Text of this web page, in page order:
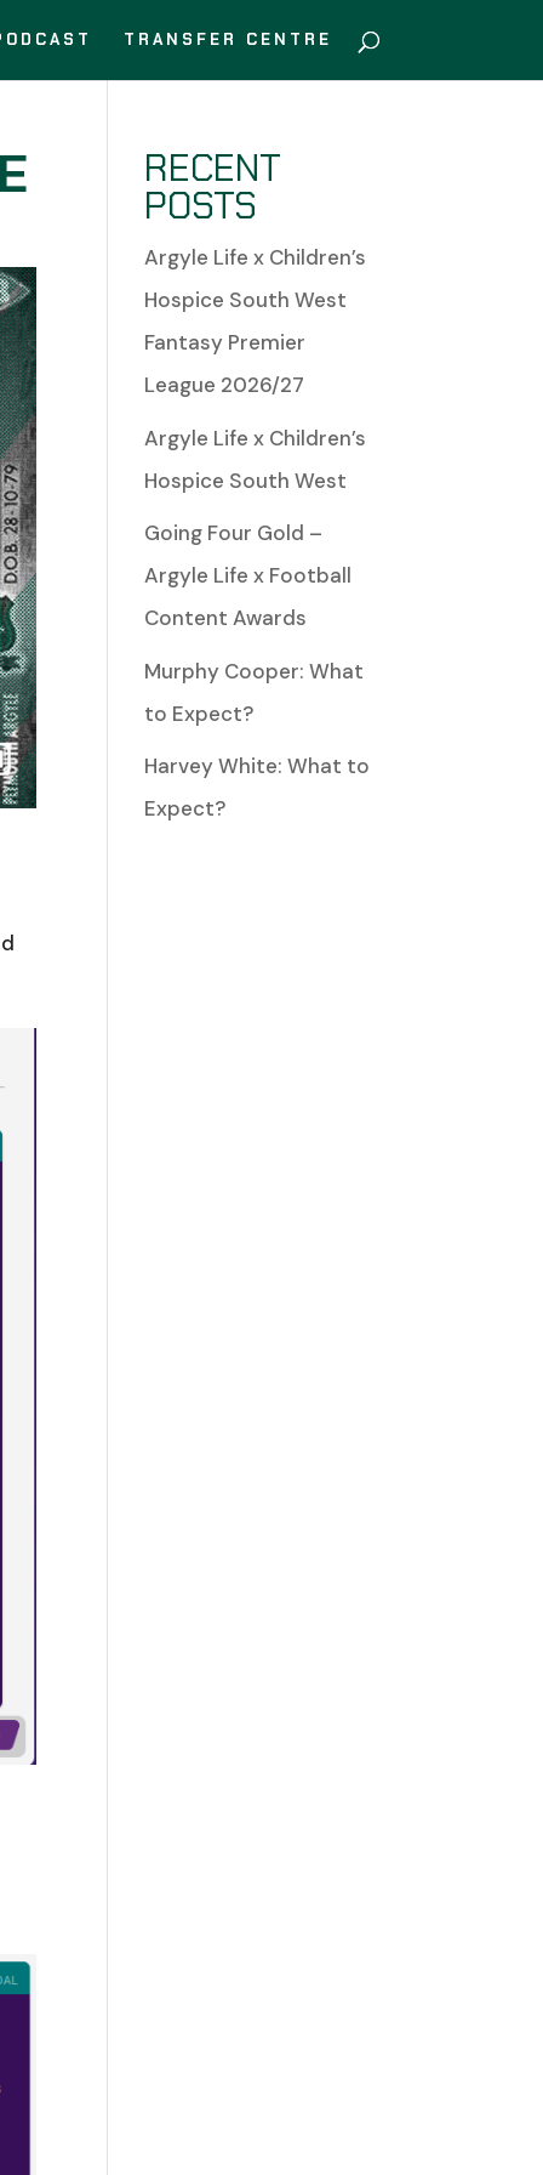
TRANSFER CENTRE
RECENT
POSTS
Argyle Life x Children’s
Hospice South West
Fantasy Premier
League 2026/27
Argyle Life x Children’s
Hospice South West
Going Four Gold –
Argyle Life x Football
Content Awards
Murphy Cooper: What
to Expect?
Harvey White: What to
Expect?